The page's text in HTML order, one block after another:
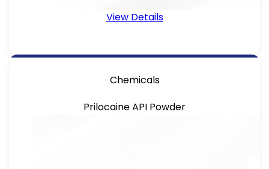
View Details
Chemicals
Prilocaine API Powder